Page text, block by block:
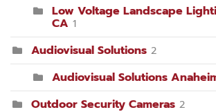
Low Voltage Landscape
CA 1
Audiovisual Solutions 2
Audiovisual Solutions
Outdoor Security Cameras 2